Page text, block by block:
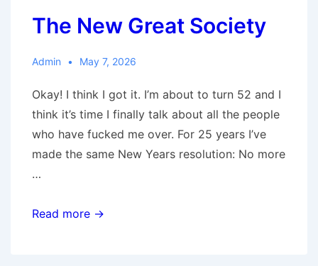
The New Great Society
Admin May 7, 2026
Okay! I think I got it. I’m about to turn 52 and I
think it’s time I finally talk about all the people
who have fucked me over. For 25 years I’ve
made the same New Years resolution: No more
…
The
Read more →